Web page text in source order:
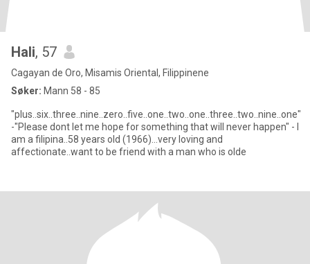
Hali, 57
Cagayan de Oro, Misamis Oriental, Filippinene
Søker: Mann 58 - 85
"plus..six..three..nine..zero..five..one..two..one..three..two..nine..one"
-"Please dont let me hope for something that will never happen" - I
am a filipina..58 years old (1966)...very loving and
affectionate..want to be friend with a man who is olde